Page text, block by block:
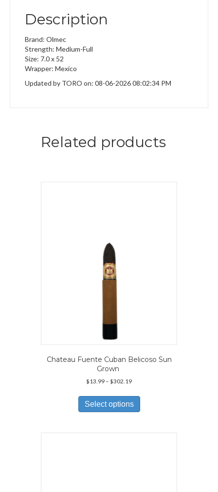
Description
Brand: Olmec
Strength: Medium-Full
Size: 7.0 x 52
Wrapper: Mexico
Updated by TORO on: 08-06-2026 08:02:34 PM
Related products
Chateau Fuente Cuban Belicoso Sun
Grown
$13.99 – $302.19Price
$13.99
through
$302.19
Select options
has
variants.